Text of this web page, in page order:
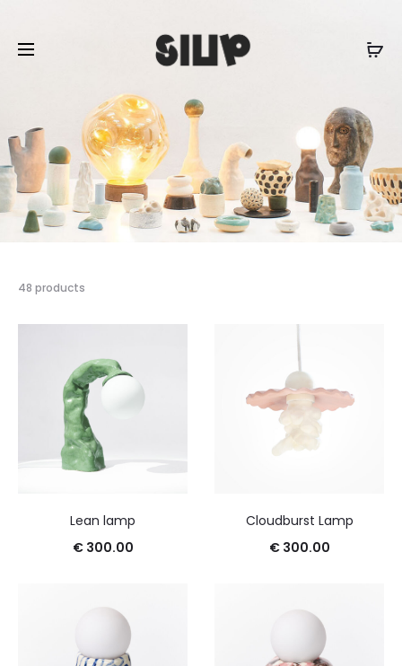
48 products
Lean lamp
€300.00
Cloudburst Lamp
€300.00